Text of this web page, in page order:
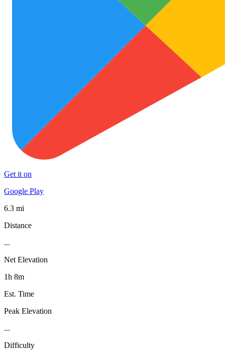
Get it on
Google Play
6.3 mi
Distance
...
Net Elevation
1h 8m
Est. Time
Peak Elevation
...
Difficulty